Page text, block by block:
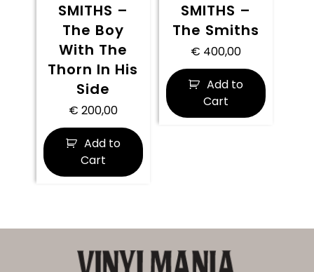
SMITHS –
The Boy
With The
Thorn In His
Side
€ 200,00
Add to
Cart
SMITHS –
The Smiths
€ 400,00
Add to
Cart